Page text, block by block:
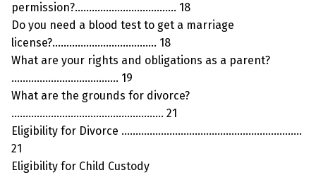
permission?……………………………… 18
Do you need a blood test to get a marriage
license?………………………………. 18
What are your rights and obligations as a parent?
……………………………….. 19
What are the grounds for divorce?
……………………………………………… 21
Eligibility for Divorce ……………………………………………………….
21
Eligibility for Child Custody